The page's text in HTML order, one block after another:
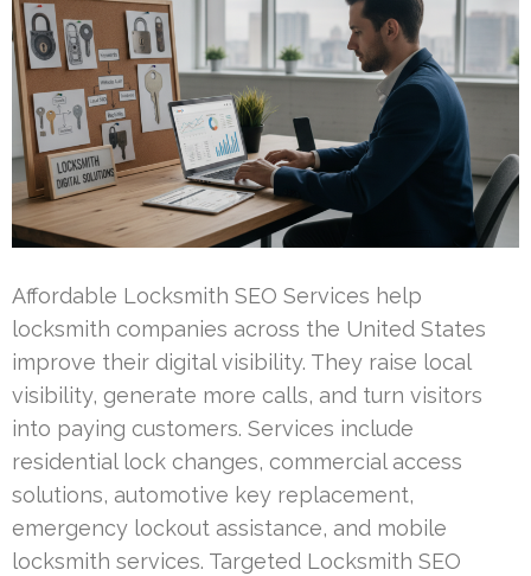
Affordable Locksmith SEO Services help
locksmith companies across the United States
improve their digital visibility. They raise local
visibility, generate more calls, and turn visitors
into paying customers. Services include
residential lock changes, commercial access
solutions, automotive key replacement,
emergency lockout assistance, and mobile
locksmith services. Targeted Locksmith SEO